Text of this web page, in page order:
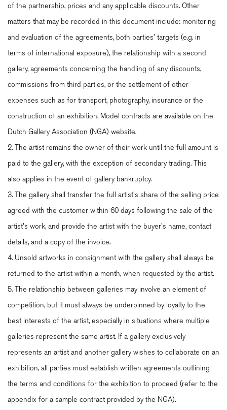
of the partnership, prices and any applicable discounts. Other
matters that may be recorded in this document include: monitoring
and evaluation of the agreements, both parties' targets (e.g. in
terms of international exposure), the relationship with a second
gallery, agreements concerning the handling of any discounts,
commissions from third parties, or the settlement of other
expenses such as for transport, photography, insurance or the
construction of an exhibition. Model contracts are available on the
Dutch Gallery Association (NGA) website.
2. The artist remains the owner of their work until the full amount is
paid to the gallery, with the exception of secondary trading. This
also applies in the event of gallery bankruptcy.
3. The gallery shall transfer the full artist's share of the selling price
agreed with the customer within 60 days following the sale of the
artist's work, and provide the artist with the buyer's name, contact
details, and a copy of the invoice.
4. Unsold artworks in consignment with the gallery shall always be
returned to the artist within a month, when requested by the artist.
5. The relationship between galleries may involve an element of
competition, but it must always be underpinned by loyalty to the
best interests of the artist, especially in situations where multiple
galleries represent the same artist. If a gallery exclusively
represents an artist and another gallery wishes to collaborate on an
exhibition, all parties must establish written agreements outlining
the terms and conditions for the exhibition to proceed (refer to the
appendix for a sample contract provided by the NGA).